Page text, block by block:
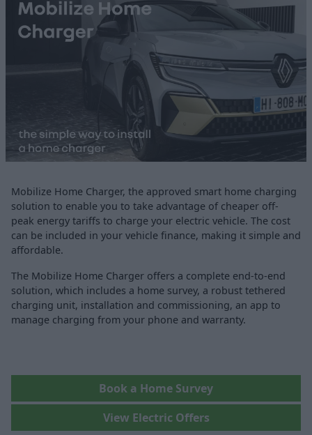
Mobilize Home Charger, the approved smart home charging
solution to enable you to take advantage of cheaper off-
peak energy tariffs to charge your electric vehicle. The cost
can be included in your vehicle finance, making it simple and
affordable.
The Mobilize Home Charger offers a complete end-to-end
solution, which includes a home survey, a robust tethered
charging unit, installation and commissioning, an app to
manage charging from your phone and warranty.
Book a Home Survey
View Electric Offers